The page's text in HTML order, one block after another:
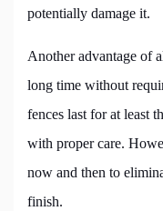
potentially damage it.
Another advantage of
long time without
fences last for at least
with proper care.
now and then to
finish.